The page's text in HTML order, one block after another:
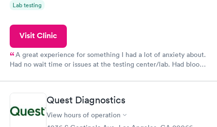
Lab testing
Visit Clinic
A great experience for something I had a lot of anxiety about.
Had no wait time or issues at the testing center/lab. Had blood
Quest Diagnostics
View hours of operation